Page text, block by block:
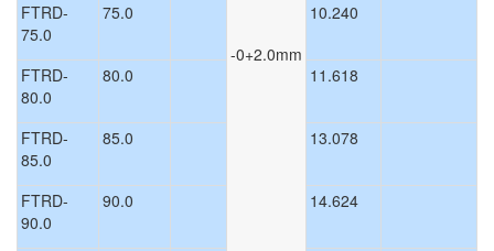
-0+2.0mm
FTRD-
75.0
75.0 10.240
FTRD-
80.0
80.0 11.618
FTRD-
85.0
85.0 13.078
FTRD-
90.0
90.0 14.624